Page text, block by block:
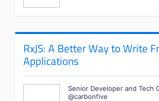
RxJS: A Better Way to Write
Applications
Senior Developer and Tech
@carbonfive